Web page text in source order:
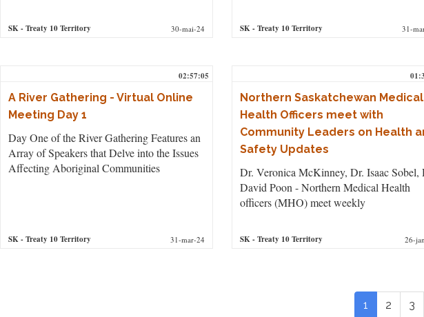
SK- Treaty 10 Territory 30-mai-24 SK- Treaty 10 Territory 31-
02:57:05
A River Gathering - Virtual Online
Meeting Day 1
Day One of the River Gathering Features an
Array of Speakers that Delve into the Issues
Affecting Aboriginal Communities
SK- Treaty 10 Territory 31-mar-24
Northern Saskatchewan Medical
Health Officers meet with
Community Leaders on Health
Safety Updates
Dr. Veronica McKinney, Dr. Isaac Sobel,
David Poon - Northern Medical Health
officers (MHO) meet weekly
SK- Treaty 10 Territory 26-
Page
1 Page
2 3